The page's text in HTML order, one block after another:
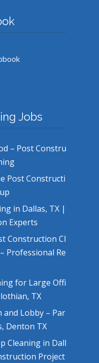
Jobs
– Post Constru
Post Constructi
in Dallas, TX |
Experts
Construction Cl
Professional Re
for Large Offi
TX
and Lobby – Par
Denton TX
Cleaning in Dall
Project